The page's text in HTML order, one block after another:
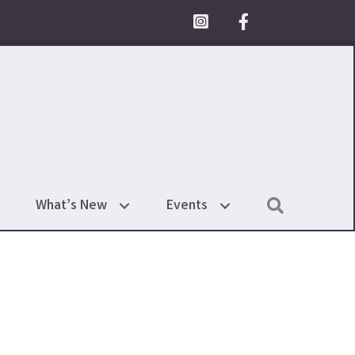
Facebook Icon
What’s New Events